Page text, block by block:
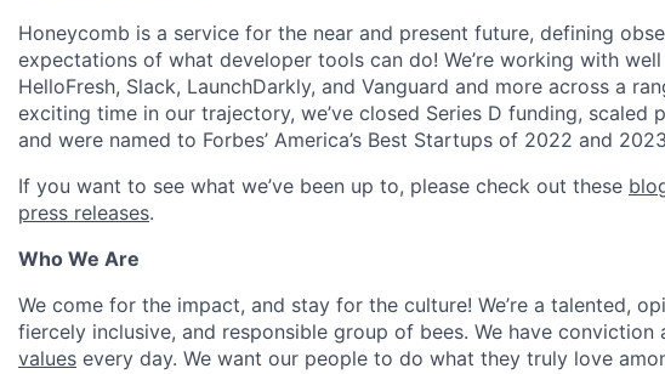
Honeycomb is a service for the near and present future, defining
expectations of what developer tools can do! We’re working with
HelloFresh, Slack, LaunchDarkly, and Vanguard and more across a
exciting time in our trajectory, we’ve closed Series D funding, scaled
and were named to Forbes’ America’s Best Startups of 2022 and
If you want to see what we’ve been up to, please check out these
press releases.
Who We Are
We come for the impact, and stay for the culture! We’re a talented,
fiercely inclusive, and responsible group of bees. We have
values every day. We want our people to do what they truly love